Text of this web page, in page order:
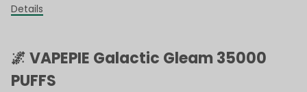
Details
🌌 VAPEPIE Galactic Gleam 35000
PUFFS